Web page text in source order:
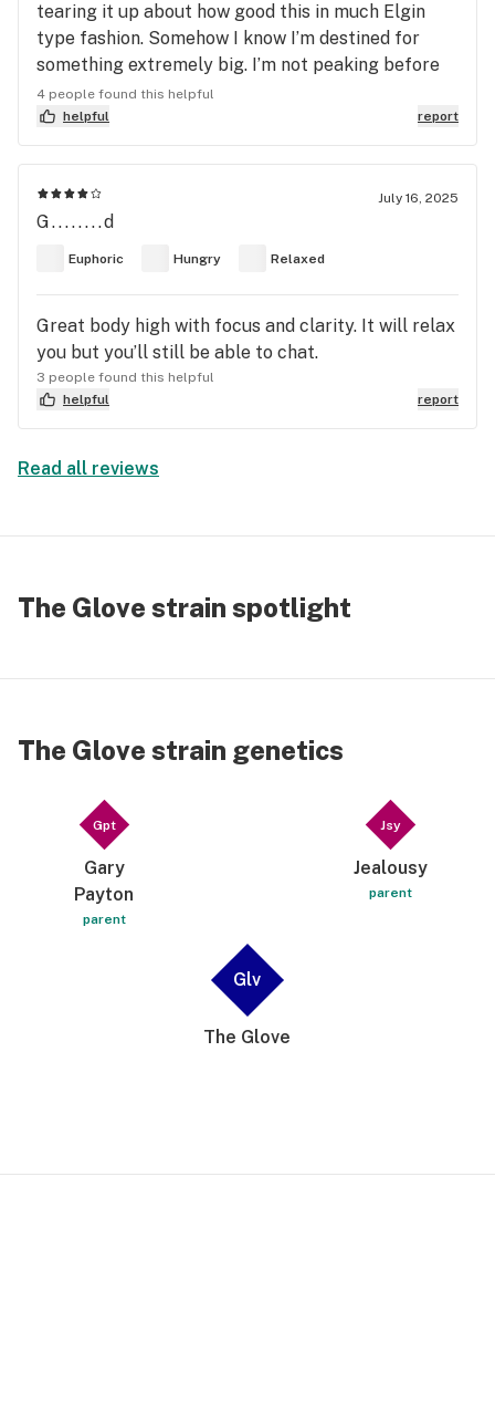
tearing it up about how good this in much Elgin
type fashion. Somehow I know I’m destined for
something extremely big. I’m not peaking before
60 broh. Not this guy. Military soldier two
honorable tours completed in the Persian Gulf.
This glove fits nice. Cozy kewl Cartman gangster
2pac it out mic 🎤 drop smoke up drop that poison
bottle. Smoke up enjoy this glove spectacular
truly it’s real deal. I dabbed it revolution live rosin
4 people found this helpful
helpful
report
July 16, 2025
G........d
Euphoric Hungry Relaxed
Great body high with focus and clarity. It will relax
you but you’ll still be able to chat.
3 people found this helpful
helpful
report
Read all reviews
The Glove strain spotlight
The Glove strain genetics
Gpt
Gary
Payton
parent
Jsy
Jealousy
parent
Glv
The Glove